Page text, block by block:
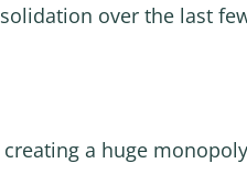
over the last
a huge